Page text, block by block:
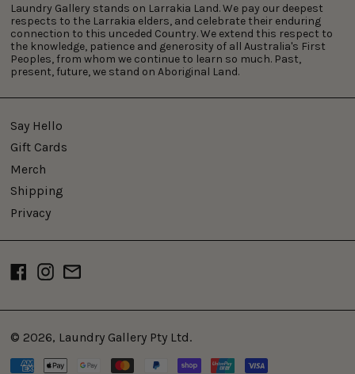
Laundry Gallery stands on Larrakia Land. We pay our deepest
respects to the Larrakia elders, and celebrate their enduring
connection to this unceded Country. We extend this respect to
the knowledge, patience and generosity of all Australia's First
Peoples, from whom we continue to learn so much. Past,
present, future, we stand on Aboriginal Land.
Say Hello
Gift Cards
Merch
Shipping
Privacy
Facebook
Instagram
Email
© 2026, Laundry Gallery Pty Ltd.
Payment